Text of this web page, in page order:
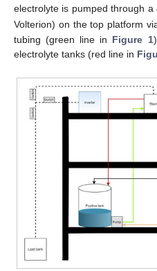
electrolyte is pumped through a
Volterion) on the top platform
tubing (green line in Figure 1
electrolyte tanks (red line in